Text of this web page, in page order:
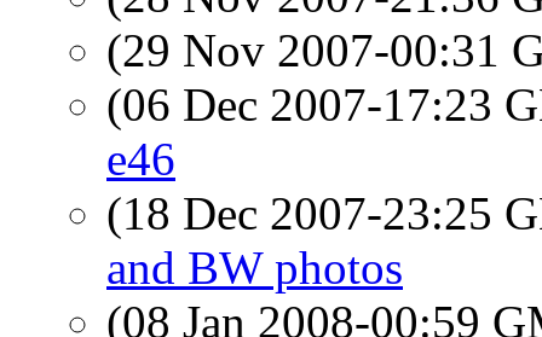
(29 Nov 2007-00:31
(06 Dec 2007-17:23
e46
(18 Dec 2007-23:25
and BW photos
(08 Jan 2008-00:59